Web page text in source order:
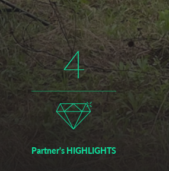
seeks to showcase the talent and
filmmakers on an international stage.
works set to benefit from this
winning “Bazigaga” and the
of Sugira.” These remarkable short
encapsulate the diverse narratives
within the Rwandan film industry.
4
Partner's HIGHLIGHTS